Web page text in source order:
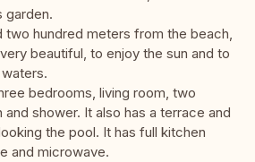
garden.
two hundred meters from the beach,
beautiful, to enjoy the sun and to
bedrooms, living room, two
shower. It also has a terrace and
the pool. It has full kitchen
and microwave.